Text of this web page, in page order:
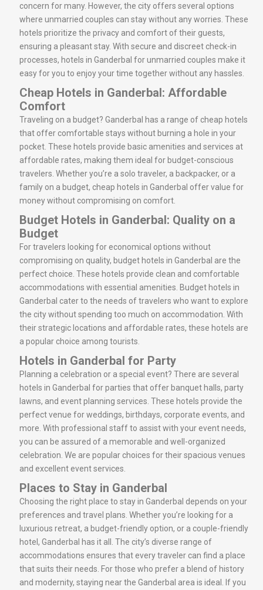
concern for many. However, the city offers several options
where unmarried couples can stay without any worries. These
hotels prioritize the privacy and comfort of their guests,
ensuring a pleasant stay. With secure and discreet check-in
processes, hotels in Ganderbal for unmarried couples make it
easy for you to enjoy your time together without any hassles.
Cheap Hotels in Ganderbal: Affordable
Comfort
Traveling on a budget? Ganderbal has a range of cheap hotels
that offer comfortable stays without burning a hole in your
pocket. These hotels provide basic amenities and services at
affordable rates, making them ideal for budget-conscious
travelers. Whether you’re a solo traveler, a backpacker, or a
family on a budget, cheap hotels in Ganderbal offer value for
money without compromising on comfort.
Budget Hotels in Ganderbal: Quality on a
Budget
For travelers looking for economical options without
compromising on quality, budget hotels in Ganderbal are the
perfect choice. These hotels provide clean and comfortable
accommodations with essential amenities. Budget hotels in
Ganderbal cater to the needs of travelers who want to explore
the city without spending too much on accommodation. With
their strategic locations and affordable rates, these hotels are
a popular choice among tourists.
Hotels in Ganderbal for Party
Planning a celebration or a special event? There are several
hotels in Ganderbal for parties that offer banquet halls, party
lawns, and event planning services. These hotels provide the
perfect venue for weddings, birthdays, corporate events, and
more. With professional staff to assist with your event needs,
you can be assured of a memorable and well-organized
celebration. We are popular choices for their spacious venues
and excellent event services.
Places to Stay in Ganderbal
Choosing the right place to stay in Ganderbal depends on your
preferences and travel plans. Whether you’re looking for a
luxurious retreat, a budget-friendly option, or a couple-friendly
hotel, Ganderbal has it all. The city’s diverse range of
accommodations ensures that every traveler can find a place
that suits their needs. For those who prefer a blend of history
and modernity, staying near the Ganderbal area is ideal. If you